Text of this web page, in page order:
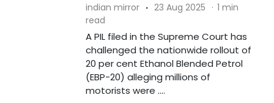
indian mirror · 23 Aug 2025 · 1 min
read
A PIL filed in the Supreme Court has
challenged the nationwide rollout of
20 per cent Ethanol Blended Petrol
(EBP-20) alleging millions of
motorists were ....